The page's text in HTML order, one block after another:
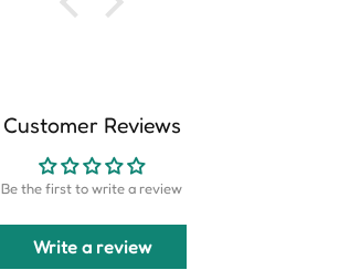
Customer Reviews
Be the first to write a review
Write a review